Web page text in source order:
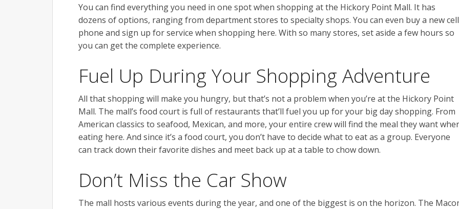
You can find everything you need in one spot when shopping at the Hickory Point Mall. It has
dozens of options, ranging from department stores to specialty shops. You can even buy a new cell
phone and sign up for service when shopping here. With so many stores, set aside a few hours so
you can get the complete experience.
Fuel Up During Your Shopping Adventure
All that shopping will make you hungry, but that’s not a problem when you’re at the Hickory Point
Mall. The mall’s food court is full of restaurants that’ll fuel you up for your big day shopping. From
American classics to seafood, Mexican, and more, your entire crew will find the meal they want
eating here. And since it’s a food court, you don’t have to decide what to eat as a group. Everyone
can track down their favorite dishes and meet back up at a table to chow down.
Don’t Miss the Car Show
The mall hosts various events during the year, and one of the biggest is on the horizon. The